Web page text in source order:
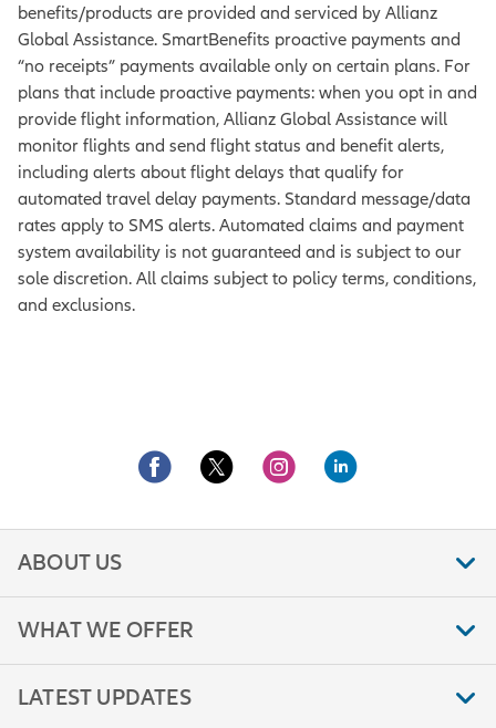
benefits/products are provided and serviced by Allianz
Global Assistance. SmartBenefits proactive payments and
“no receipts” payments available only on certain plans. For
plans that include proactive payments: when you opt in and
provide flight information, Allianz Global Assistance will
monitor flights and send flight status and benefit alerts,
including alerts about flight delays that qualify for
automated travel delay payments. Standard message/data
rates apply to SMS alerts. Automated claims and payment
system availability is not guaranteed and is subject to our
sole discretion. All claims subject to policy terms, conditions,
and exclusions.
ABOUT US
WHAT WE OFFER
LATEST UPDATES